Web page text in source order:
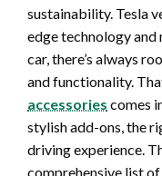
sustainability. Tesla
edge technology
car, there’s always
and functionality.
accessories comes
stylish add-ons, the
driving experience.
comprehensive list of